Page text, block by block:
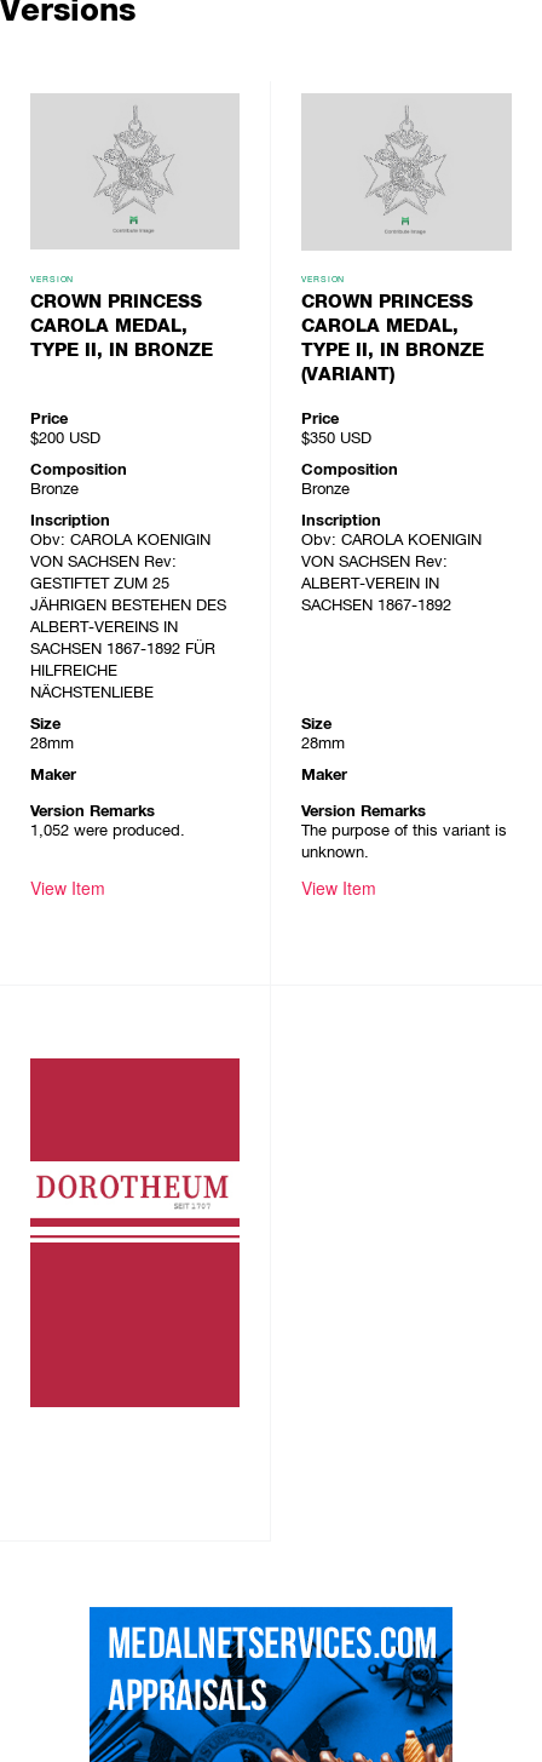
Versions
VERSION
CROWN PRINCESS
CAROLA MEDAL,
TYPE II, IN BRONZE
Price
$200 USD
Composition
Bronze
Inscription
Obv: CAROLA KOENIGIN
VON SACHSEN Rev:
GESTIFTET ZUM 25
JÄHRIGEN BESTEHEN DES
ALBERT-VEREINS IN
SACHSEN 1867-1892 FÜR
HILFREICHE
NÄCHSTENLIEBE
Size
28mm
Maker
Version Remarks
1,052 were produced.
View Item
VERSION
CROWN PRINCESS
CAROLA MEDAL,
TYPE II, IN BRONZE
(VARIANT)
Price
$350 USD
Composition
Bronze
Inscription
Obv: CAROLA KOENIGIN
VON SACHSEN Rev:
ALBERT-VEREIN IN
SACHSEN 1867-1892
Size
28mm
Maker
Version Remarks
The purpose of this variant is
unknown.
View Item